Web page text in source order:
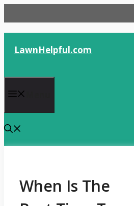
to
content
LawnHelpful.com
When Is The